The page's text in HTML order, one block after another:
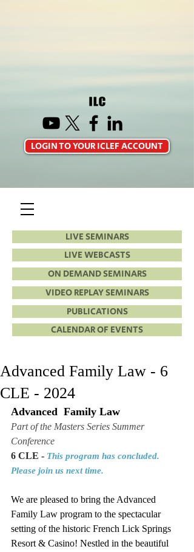
LIVE SEMINARS
LIVE WEBCASTS
ON DEMAND SEMINARS
VIDEO REPLAY SEMINARS
PUBLICATIONS
CALENDAR OF EVENTS
LOGIN TO YOUR ICLEF ACCOUNT
Advanced Family Law - 6
CLE - 2024
Advanced  Family Law
Part of the Masters Series Summer
Conference
6 CLE - This program has concluded.
Please join us next time.
We are pleased to bring the Advanced
Family Law program to the spectacular
setting of the historic French Lick Springs
Resort & Casino! Nestled in the beautiful